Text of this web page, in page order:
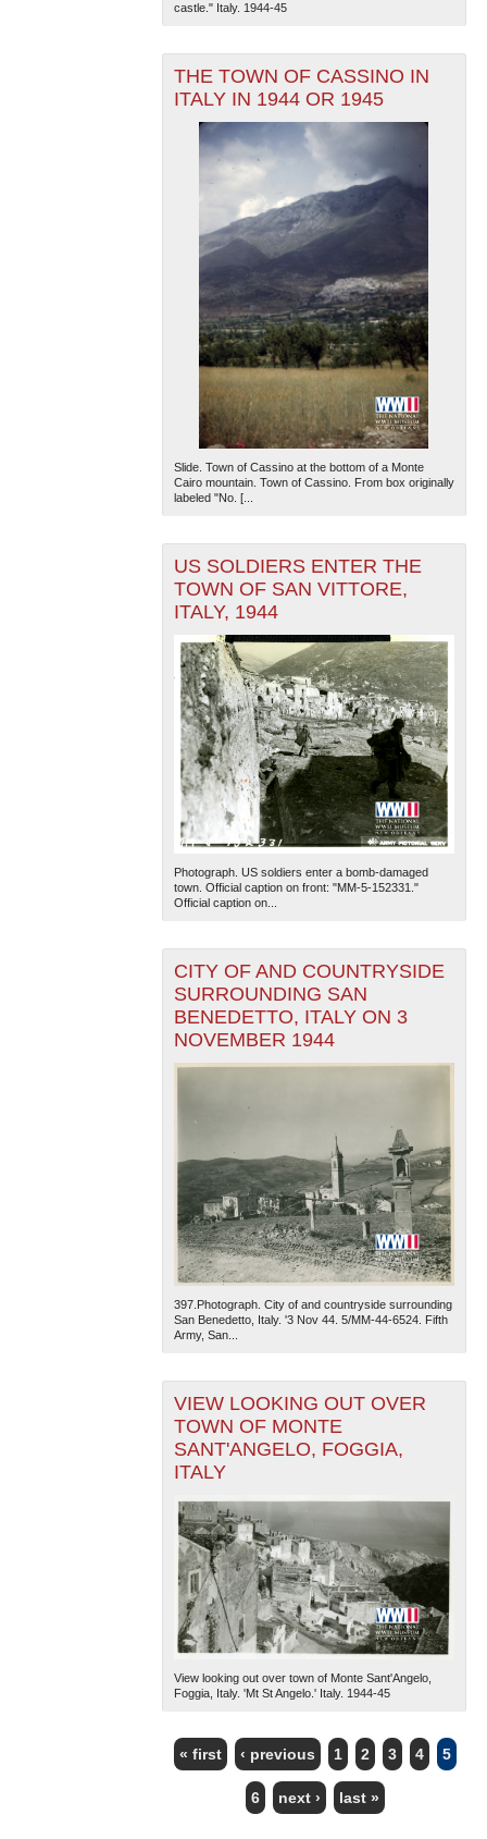
castle." Italy. 1944-45
THE TOWN OF CASSINO IN
ITALY IN 1944 OR 1945
Slide. Town of Cassino at the bottom of a Monte
Cairo mountain. Town of Cassino. From box originally
labeled "No. [...
US SOLDIERS ENTER THE
TOWN OF SAN VITTORE,
ITALY, 1944
Photograph. US soldiers enter a bomb-damaged
town. Official caption on front: "MM-5-152331."
Official caption on...
CITY OF AND COUNTRYSIDE
SURROUNDING SAN
BENEDETTO, ITALY ON 3
NOVEMBER 1944
397.Photograph. City of and countryside surrounding
San Benedetto, Italy. '3 Nov 44. 5/MM-44-6524. Fifth
Army, San...
VIEW LOOKING OUT OVER
TOWN OF MONTE
SANT'ANGELO, FOGGIA,
ITALY
View looking out over town of Monte Sant'Angelo,
Foggia, Italy. 'Mt St Angelo.' Italy. 1944-45
PAGES
« first ‹ previous 1 2 3 4 5
6 next › last »